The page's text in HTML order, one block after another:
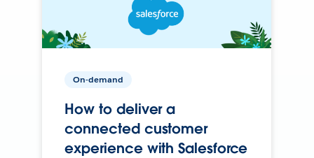
On-demand
How to deliver a
connected customer
experience with Salesforce